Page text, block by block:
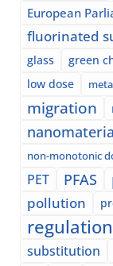
European
fluorinated
glass
green
low dose
migration
non-monotonic
PET PFAS
pollution
regulation
substitution